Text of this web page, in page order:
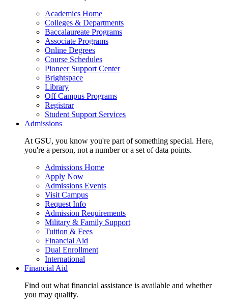
Academics Home
Colleges & Departments
Baccalaureate Programs
Associate Programs
Online Degrees
Course Schedules
Pioneer Support Center
Brightspace
Library
Off Campus Programs
Registrar
Student Support Services
Admissions
At GSU, you know you're part of something special. Here,
you're a person, not a number or a set of data points.
Admissions Home
Apply Now
Admissions Events
Visit Campus
Request Info
Admission Requirements
Military & Family Support
Tuition & Fees
Financial Aid
Dual Enrollment
International
Financial Aid
Find out what financial assistance is available and whether
you may qualify.